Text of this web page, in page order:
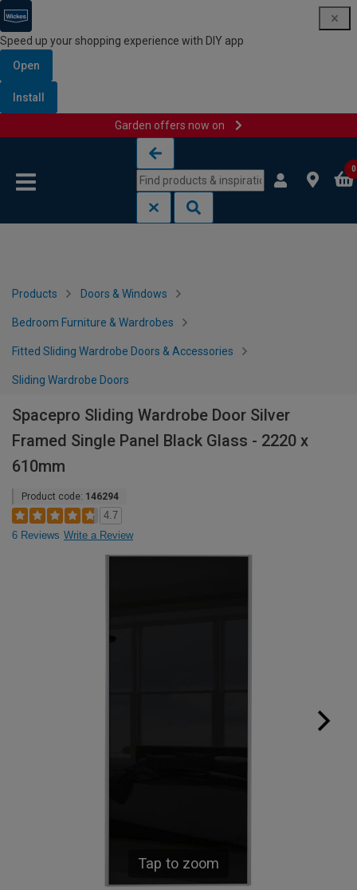
Speed up your shopping experience with DIY app
Open
Install
Garden offers now on
0
Products Doors & Windows
Bedroom Furniture & Wardrobes
Fitted Sliding Wardrobe Doors & Accessories
Sliding Wardrobe Doors
Spacepro Sliding Wardrobe Door Silver
Framed Single Panel Black Glass - 2220 x
610mm
Product code: 146294
4.7
6 Reviews Write a Review
Tap to zoom